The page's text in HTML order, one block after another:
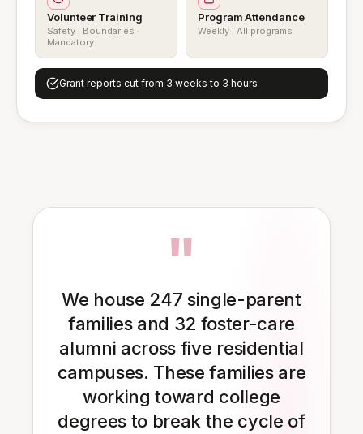
Volunteer Training
Safety · Boundaries ·
Mandatory
Program Attendance
Weekly · All programs
Grant reports cut from 3 weeks to 3 hours
"
We house 247 single-parent
families and 32 foster-care
alumni across five residential
campuses. These families are
working toward college
degrees to break the cycle of